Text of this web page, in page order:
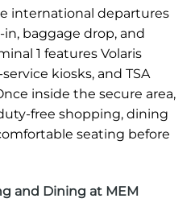
international departures
baggage drop, and
1 features Volaris
kiosks, and TSA
inside the secure area,
free shopping, dining
seating before
and Dining at MEM